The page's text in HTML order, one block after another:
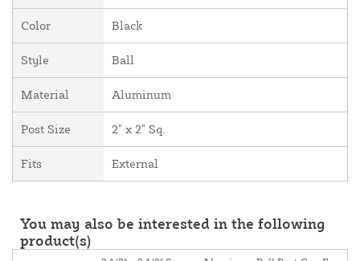
Color Black
Style Ball
Material Aluminum
Post Size 2" x 2" Sq.
Fits External
You may also be interested in the following
product(s)